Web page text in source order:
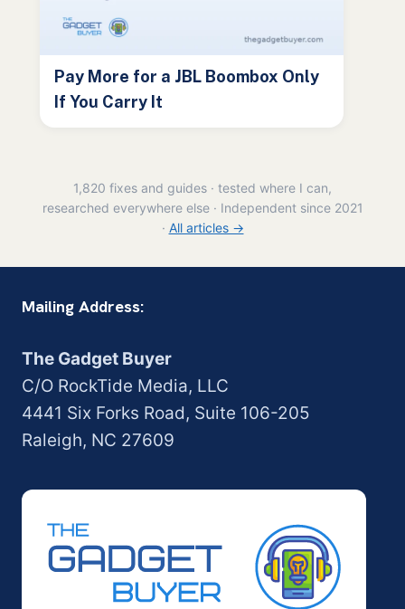
Pay More for a JBL Boombox Only
If You Carry It
1,820 fixes and guides · tested where I can,
researched everywhere else · Independent since 2021
· All articles →
Mailing Address:
The Gadget Buyer
C/O RockTide Media, LLC
4441 Six Forks Road, Suite 106-205
Raleigh, NC 27609